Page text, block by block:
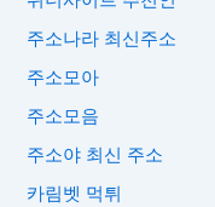
주소나라 최신주소
주소모아
주소모음
주소야 최신 주소
카림벳 먹튀